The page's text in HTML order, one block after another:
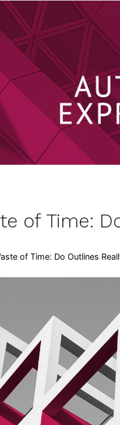
true to your brand
of Time:
of Time: Do Outlines